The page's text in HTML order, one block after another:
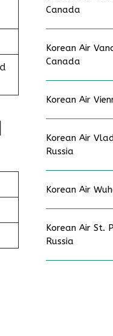
Canada
Korean Air
Canada
Korean Air
Korean Air
Russia
Korean Air
Korean Air St.
Russia